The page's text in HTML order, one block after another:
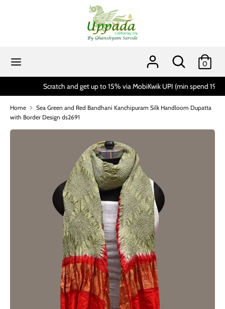
Search
store
0
Scratch and get up to 15% via MobiKwik UPI (min spend 1999)*
Home
Sea Green and Red Bandhani Kanchipuram Silk Handloom Dupatta
with Border Design ds2691